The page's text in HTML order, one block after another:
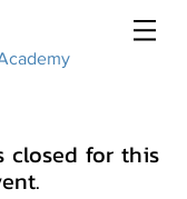
closed for this